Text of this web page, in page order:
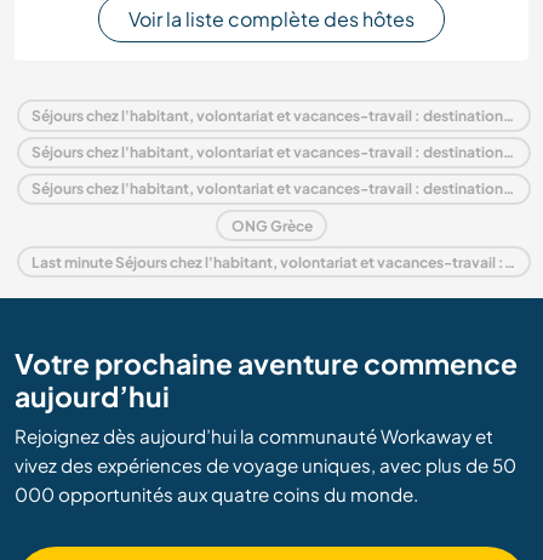
Voir la liste complète des hôtes
Séjours chez l'habitant, volontariat et vacances-travail : destination Grèce
Séjours chez l'habitant, volontariat et vacances-travail : destination Europe
Séjours chez l'habitant, volontariat et vacances-travail : destination Attique
ONG Grèce
Last minute Séjours chez l'habitant, volontariat et vacances-travail : destination Grèce
Votre prochaine aventure commence
aujourd’hui
Rejoignez dès aujourd’hui la communauté Workaway et
vivez des expériences de voyage uniques, avec plus de 50
000 opportunités aux quatre coins du monde.